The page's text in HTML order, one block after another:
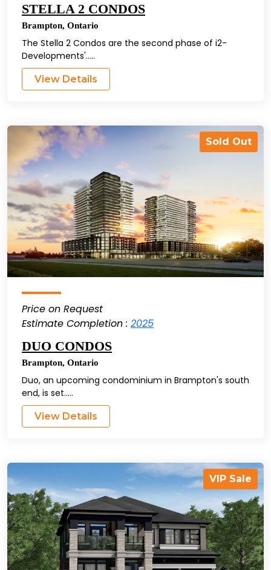
STELLA 2 CONDOS
Brampton, Ontario
The Stella 2 Condos are the second phase of i2-
Developments'.....
View Details
Sold Out
Price on Request
Estimate Completion : 2025
DUO CONDOS
Brampton, Ontario
Duo, an upcoming condominium in Brampton's south
end, is set.....
View Details
VIP Sale